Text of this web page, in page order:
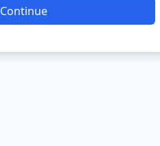
Continue